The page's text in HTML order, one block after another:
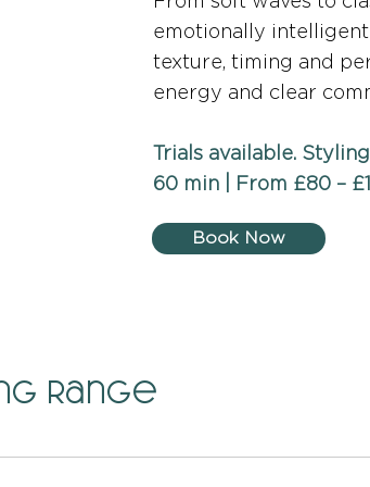
emotionally
texture, timing and
energy and clear
Trials available.
60 min | From £80 –
Book Now
Range